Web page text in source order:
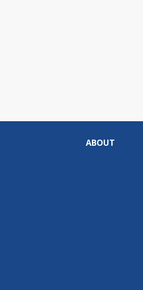
ABOUT